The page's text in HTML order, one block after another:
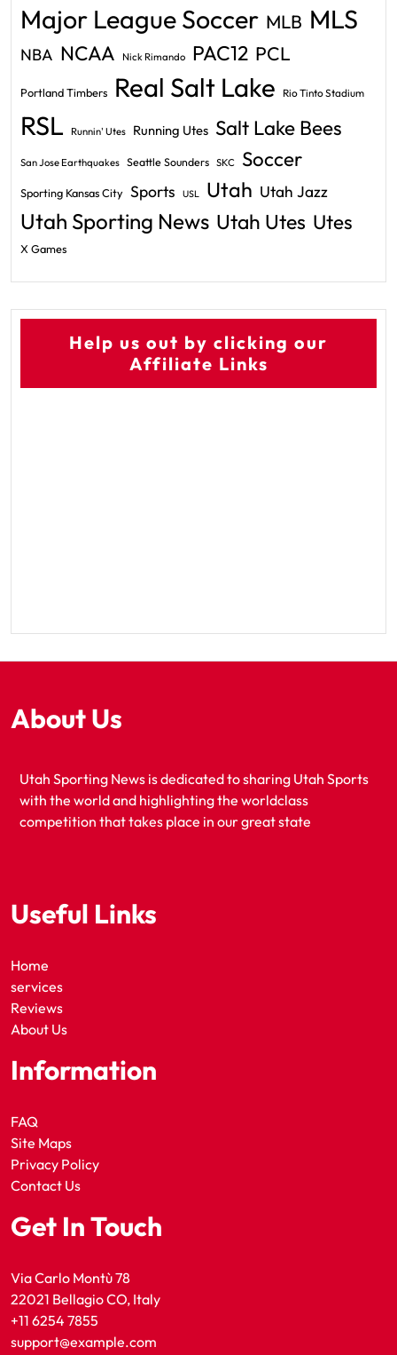
Major League Soccer MLB MLS
NBA NCAA Nick Rimando PAC12 PCL
Portland Timbers Real Salt Lake Rio Tinto Stadium
RSL Runnin' Utes Running Utes Salt Lake Bees
San Jose Earthquakes Seattle Sounders SKC Soccer
Sporting Kansas City Sports USL Utah Utah Jazz
Utah Sporting News Utah Utes Utes
X Games
Help us out by clicking our
Affiliate Links
About Us
Utah Sporting News is dedicated to sharing Utah Sports
with the world and highlighting the worldclass
competition that takes place in our great state
Useful Links
Home
services
Reviews
About Us
Information
FAQ
Site Maps
Privacy Policy
Contact Us
Get In Touch
Via Carlo Montù 78
22021 Bellagio CO, Italy
+11 6254 7855
support@example.com